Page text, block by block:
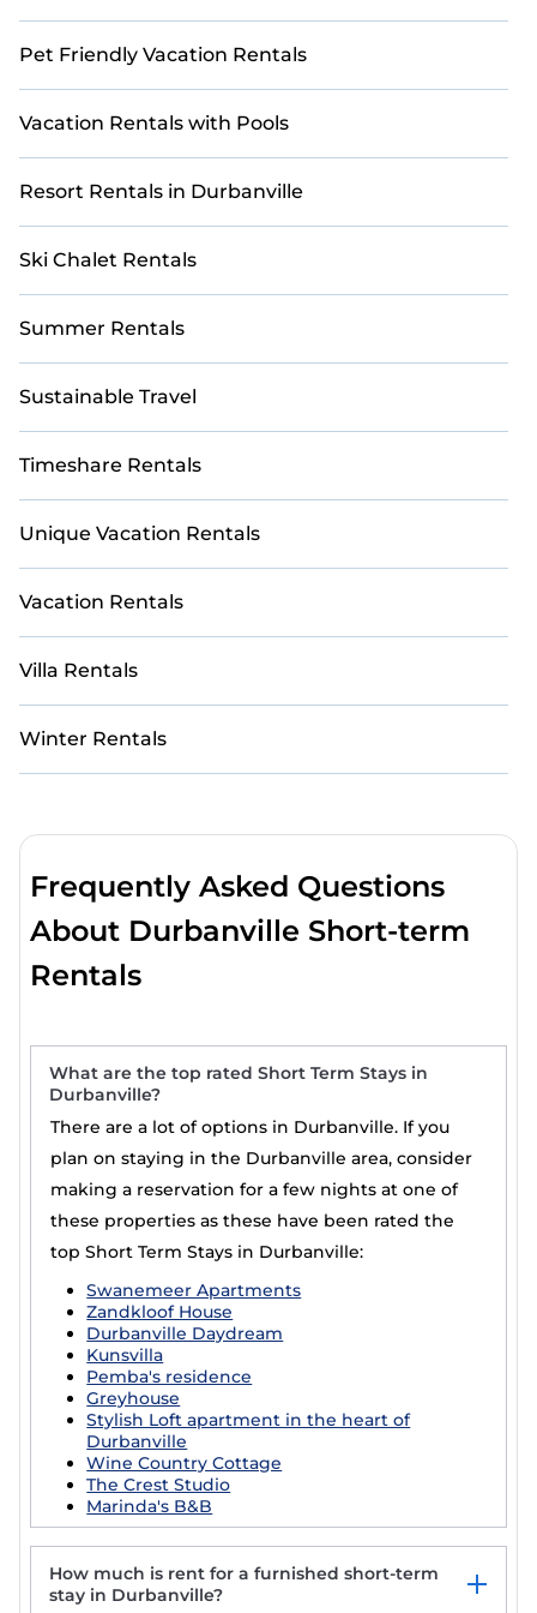
Pet Friendly Vacation Rentals
Vacation Rentals with Pools
Resort Rentals in Durbanville
Ski Chalet Rentals
Summer Rentals
Sustainable Travel
Timeshare Rentals
Unique Vacation Rentals
Vacation Rentals
Villa Rentals
Winter Rentals
Frequently Asked Questions
About Durbanville Short-term
Rentals
What are the top rated Short Term Stays in
Durbanville?
There are a lot of options in Durbanville. If you
plan on staying in the Durbanville area, consider
making a reservation for a few nights at one of
these properties as these have been rated the
top Short Term Stays in Durbanville:
Swanemeer Apartments
Zandkloof House
Durbanville Daydream
Kunsvilla
Pemba's residence
Greyhouse
Stylish Loft apartment in the heart of
Durbanville
Wine Country Cottage
The Crest Studio
Marinda's B&B
How much is rent for a furnished short-term
stay in Durbanville?